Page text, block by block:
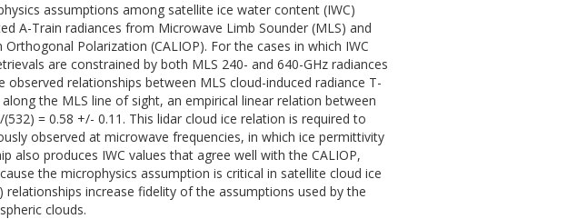
assumptions among satellite ice water content (IWC)
A-Train radiances from Microwave Limb Sounder (MLS) and
Polarization (CALIOP). For the cases in which IWC
are constrained by both MLS 240- and 640-GHz radiances
observed relationships between MLS cloud-induced radiance T-
the MLS line of sight, an empirical linear relation between
= 0.58 +/- 0.11. This lidar cloud ice relation is required to
observed at microwave frequencies, in which ice permittivity
also produces IWC values that agree well with the CALIOP,
the microphysics assumption is critical in satellite cloud ice
increase fidelity of the assumptions used by the
clouds.